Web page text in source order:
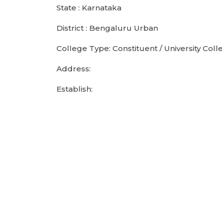
State : Karnataka
District : Bengaluru Urban
College Type: Constituent / University
Address:
Establish: